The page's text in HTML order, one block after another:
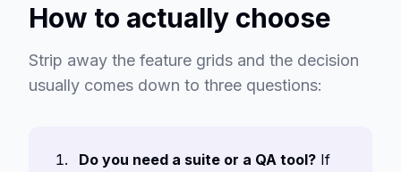
How to actually choose
Strip away the feature grids and the decision
usually comes down to three questions:
Do you need a suite or a QA tool? If